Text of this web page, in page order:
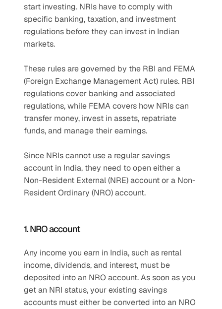
start investing. NRIs have to comply with
specific banking, taxation, and investment
regulations before they can invest in Indian
markets.
These rules are governed by the RBI and FEMA
(Foreign Exchange Management Act) rules. RBI
regulations cover banking and associated
regulations, while FEMA covers how NRIs can
transfer money, invest in assets, repatriate
funds, and manage their earnings.
Since NRIs cannot use a regular savings
account in India, they need to open either a
Non-Resident External (NRE) account or a Non-
Resident Ordinary (NRO) account.
1. NRO account
Any income you earn in India, such as rental
income, dividends, and interest, must be
deposited into an NRO account. As soon as you
get an NRI status, your existing savings
accounts must either be converted into an NRO